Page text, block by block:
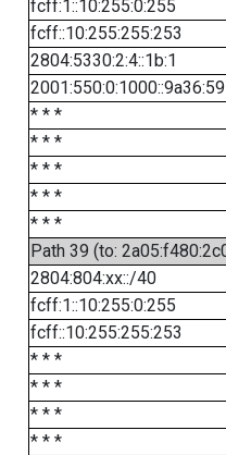
fcff:1::10:255:0:255
fcff::10:255:255:253
2804:5330:2:4::1b:1
* * *
* * *
* * *
* * *
* * *
Path 39 (to:
2804:804:xx::/40
fcff:1::10:255:0:255
fcff::10:255:255:253
* * *
* * *
* * *
* * *